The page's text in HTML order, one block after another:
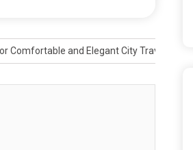
Comfortable and Elegant City Travel